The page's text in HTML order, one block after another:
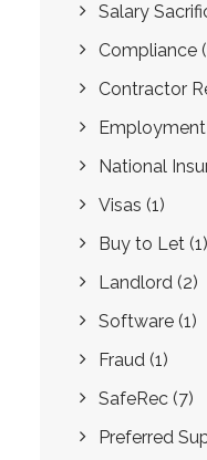
Salary
Compliance
Contractor
National
Visas (1)
Buy to Let (1)
Landlord (2)
Software (1)
Fraud (1)
SafeRec (7)
Preferred